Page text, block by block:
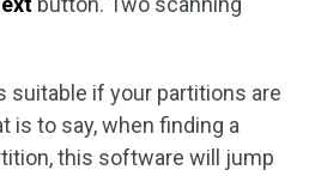
suitable if your partitions are
is to say, when finding a
this software will jump